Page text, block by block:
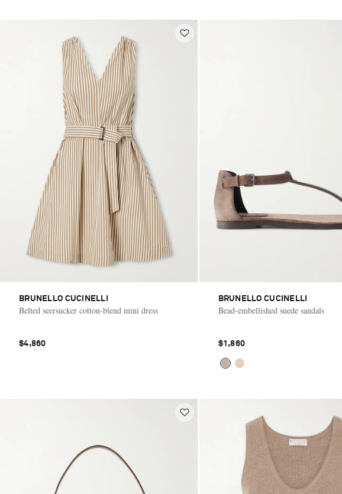
BRUNELLO CUCINELLI
Belted seersucker cotton-blend mini dress
$4,860
BRUNELLO CUCINELLI
Bead-embellished suede sandals
$1,860